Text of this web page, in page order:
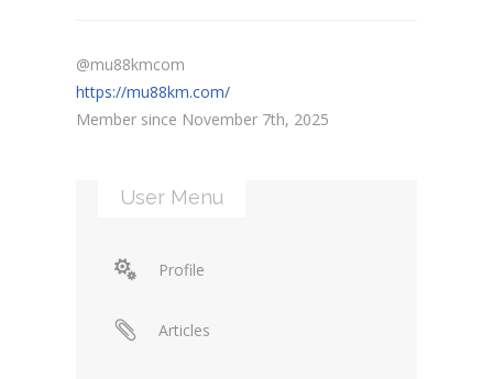
@mu88kmcom
https://mu88km.com/
Member since November 7th, 2025
User Menu
Profile
Articles